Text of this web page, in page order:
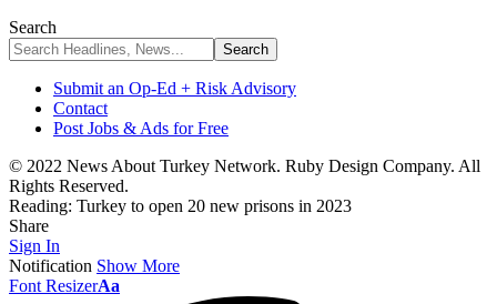
Search
Submit an Op-Ed + Risk Advisory
Contact
Post Jobs & Ads for Free
© 2022 News About Turkey Network. Ruby Design Company. All
Rights Reserved.
Reading: Turkey to open 20 new prisons in 2023
Share
Sign In
Notification Show More
Font ResizerAa